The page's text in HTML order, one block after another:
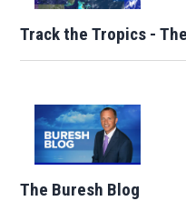
Track the Tropics -
The Buresh Blog